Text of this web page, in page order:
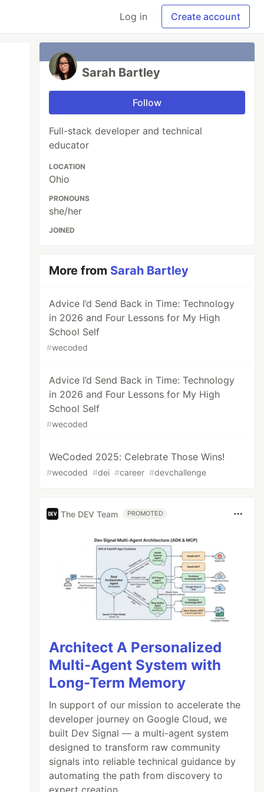
Log in Create account
Sarah Bartley
Follow
Full-stack developer and technical
educator
LOCATION
Ohio
PRONOUNS
she/her
JOINED
More from Sarah Bartley
Advice I’d Send Back in Time: Technology
in 2026 and Four Lessons for My High
School Self
#wecoded
Advice I’d Send Back in Time: Technology
in 2026 and Four Lessons for My High
School Self
#wecoded
WeCoded 2025: Celebrate Those Wins!
#wecoded #dei #career #devchallenge
The DEV Team PROMOTED
Architect A Personalized
Multi-Agent System with
Long-Term Memory
In support of our mission to accelerate the
developer journey on Google Cloud, we
built Dev Signal — a multi-agent system
designed to transform raw community
signals into reliable technical guidance by
automating the path from discovery to
expert creation.